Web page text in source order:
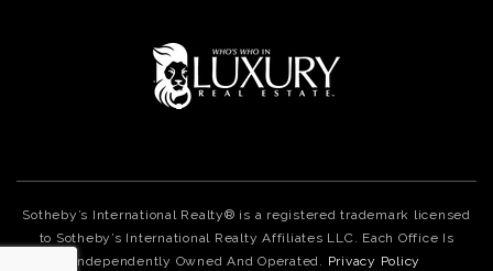
Sotheby’s International Realty® is a registered trademark licensed
to Sotheby’s International Realty Affiliates LLC. Each Office Is
Independently Owned And Operated. Privacy Policy